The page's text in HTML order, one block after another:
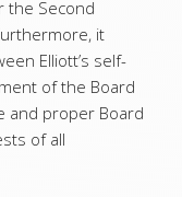
the Second
it
Elliott’s self-
of the Board
and proper Board
of all